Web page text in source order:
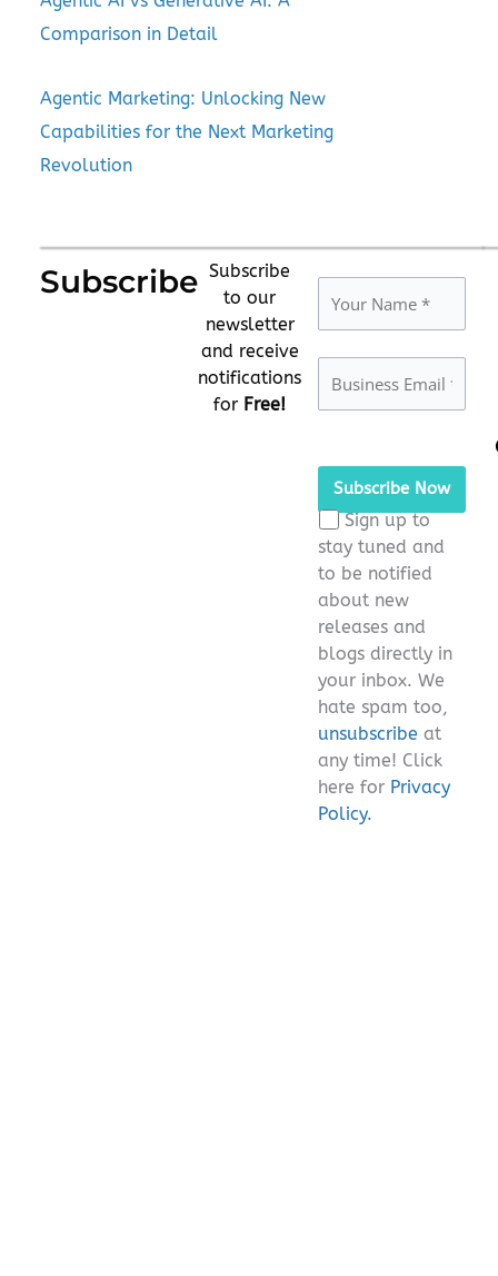
Comparison in Detail
Agentic Marketing: Unlocking New
Capabilities for the Next Marketing
Revolution
Subscribe Subscribe
to our
newsletter
and receive
notifications
for Free!
leave
this
field
empty.
Sign up to
stay tuned and
to be notified
about new
releases and
blogs directly in
your inbox. We
hate spam too,
unsubscribe at
any time! Click
here for Privacy
Policy.